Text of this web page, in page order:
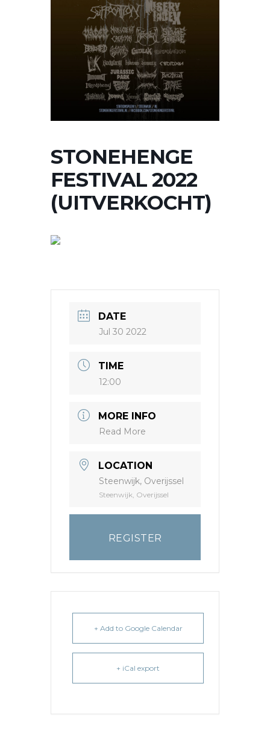
STONEHENGE
FESTIVAL 2022
(UITVERKOCHT)
DATE
Jul 30 2022
TIME
12:00
MORE INFO
Read More
LOCATION
Steenwijk, Overijssel
Steenwijk, Overijssel
REGISTER
+ Add to Google Calendar
+ iCal export